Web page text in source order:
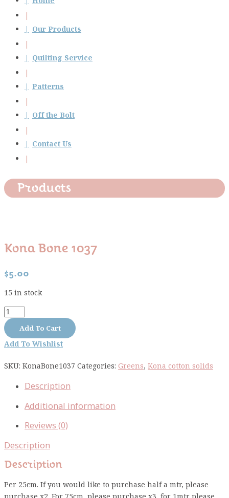
Our Products
Quilting Service
Patterns
Off the Bolt
Contact Us
Products
Kona Bone 1037
$5.00
15 in stock
Kona
Bone
1037
quantity
Add To Cart
Add To Wishlist
SKU: KonaBone1037 Categories: Greens, Kona cotton solids
Description
Additional information
Reviews (0)
Description
Description
Per 25cm. If you would like to purchase half a mtr, please